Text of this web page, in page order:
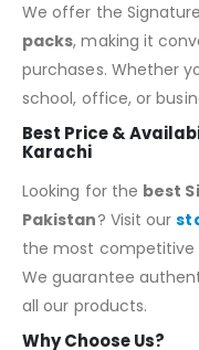
We offer the
packs, making it
purchases. Whether
school, office, or
Best Price &
Karachi
Looking for the best
Pakistan? Visit our
the most competitive
We guarantee
all our products.
Why Choose Us?